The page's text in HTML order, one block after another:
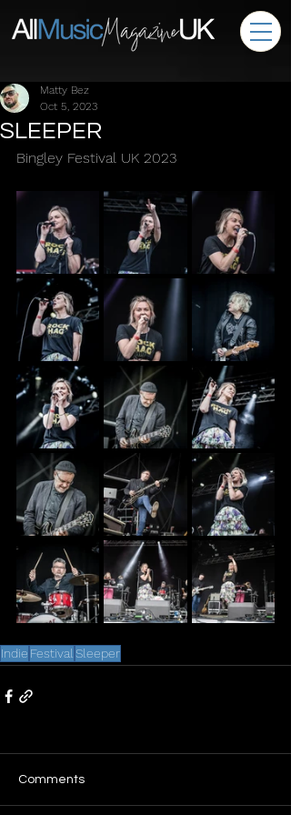
SLEEPER
Matty Bez
Oct 5, 2023
Bingley Festival UK 2023
Indie Festival Sleeper
Comments